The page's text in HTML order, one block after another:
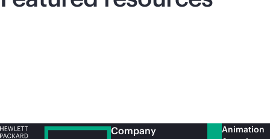
Company
Animation